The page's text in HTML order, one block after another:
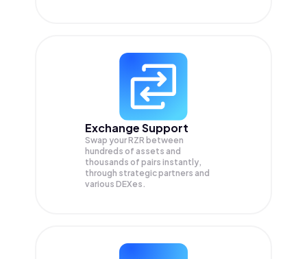
Exchange Support
Swap yourRZR between
hundreds of assets and
thousands of pairs instantly,
through strategic partners and
various DEXes.